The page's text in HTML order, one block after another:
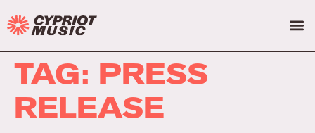
TAG: PRESS
RELEASE